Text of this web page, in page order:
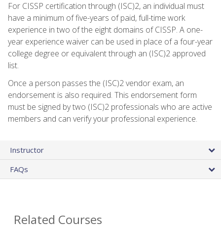
For CISSP certification through (ISC)2, an individual must
have a minimum of five-years of paid, full-time work
experience in two of the eight domains of CISSP. A one-
year experience waiver can be used in place of a four-year
college degree or equivalent through an (ISC)2 approved
list.
Once a person passes the (ISC)2 vendor exam, an
endorsement is also required. This endorsement form
must be signed by two (ISC)2 professionals who are active
members and can verify your professional experience.
Instructor
FAQs
Related Courses